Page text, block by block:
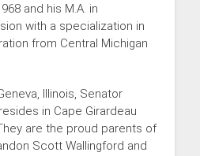
and his M.A. in
with a specialization in
from Central Michigan
Illinois, Senator
in Cape Girardeau
are the proud parents of
Scott Wallingford and